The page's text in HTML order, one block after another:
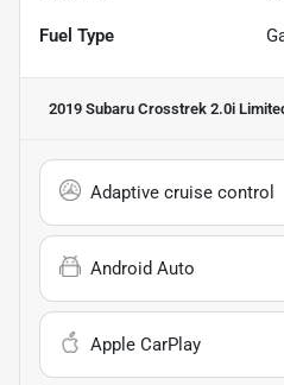
Fuel Type
2019 Subaru Crosstrek 2.0i
Adaptive cruise control
Android Auto
Apple CarPlay